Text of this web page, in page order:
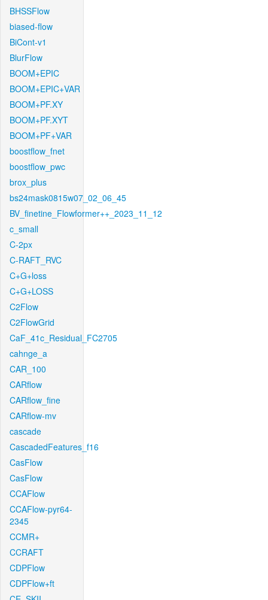
BHSSFlow
biased-flow
BiCont-v1
BlurFlow
BOOM+EPIC
BOOM+EPIC+VAR
BOOM+PF.XY
BOOM+PF.XYT
BOOM+PF+VAR
boostflow_fnet
boostflow_pwc
brox_plus
bs24mask0815w07_02_06_45
BV_finetine_Flowformer++_2023_11_12
c_small
C-2px
C-RAFT_RVC
C+G+loss
C+G+LOSS
C2Flow
C2FlowGrid
CaF_41c_Residual_FC2705
cahnge_a
CAR_100
CARflow
CARflow_fine
CARflow-mv
cascade
CascadedFeatures_f16
CasFlow
CasFlow
CCAFlow
CCAFlow-pyr64-
2345
CCMR+
CCRAFT
CDPFlow
CDPFlow+ft